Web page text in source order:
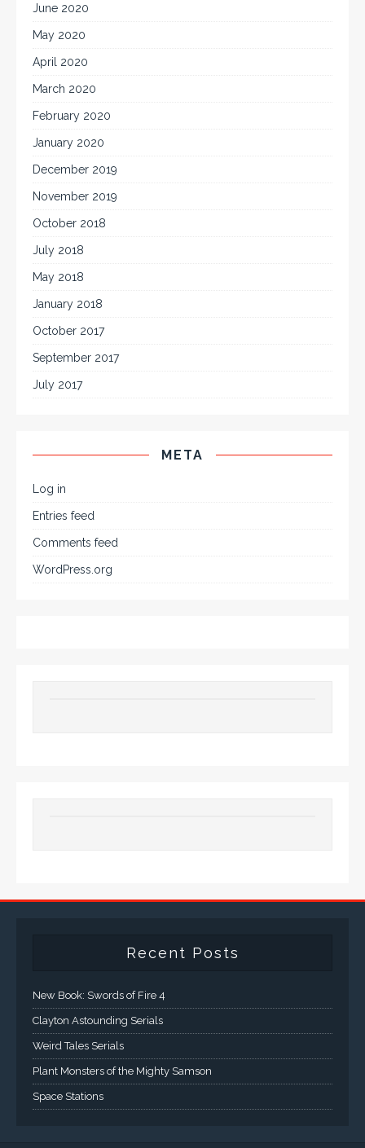
June 2020
May 2020
April 2020
March 2020
February 2020
January 2020
December 2019
November 2019
October 2018
July 2018
May 2018
January 2018
October 2017
September 2017
July 2017
META
Log in
Entries feed
Comments feed
WordPress.org
Recent Posts
New Book: Swords of Fire 4
Clayton Astounding Serials
Weird Tales Serials
Plant Monsters of the Mighty Samson
Space Stations